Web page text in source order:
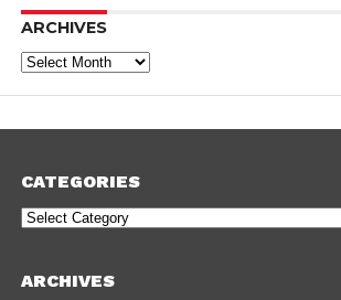
ARCHIVES
Archives
CATEGORIES
Categories
ARCHIVES